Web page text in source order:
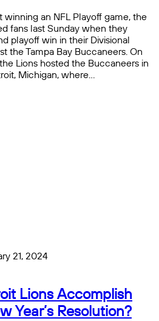
winning an NFL Playoff game, the
fans last Sunday when they
playoff win in their Divisional
the Tampa Bay Buccaneers. On
Lions hosted the Buccaneers in
Michigan, where…
21, 2024
Lions Accomplish
Year’s Resolution?